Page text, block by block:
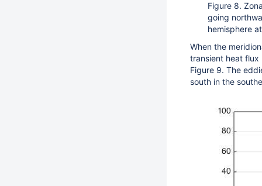
Figure 8.
going
hemisphere
When the
transient heat flux
Figure 9. The
south in the